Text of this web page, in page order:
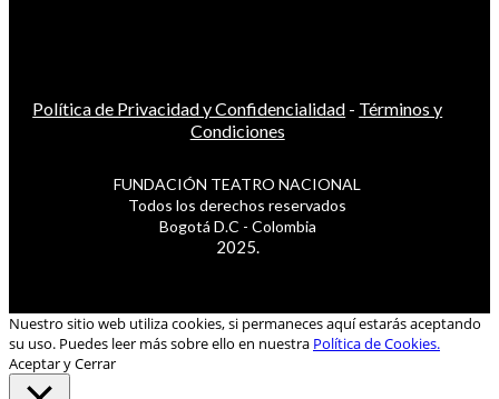
Política de Privacidad y Confidencialidad - Términos y
Condiciones
FUNDACIÓN TEATRO NACIONAL
Todos los derechos reservados
Bogotá D.C - Colombia
2025.
Nuestro sitio web utiliza cookies, si permaneces aquí estarás aceptando
su uso. Puedes leer más sobre ello en nuestra Política de Cookies.
Aceptar y Cerrar